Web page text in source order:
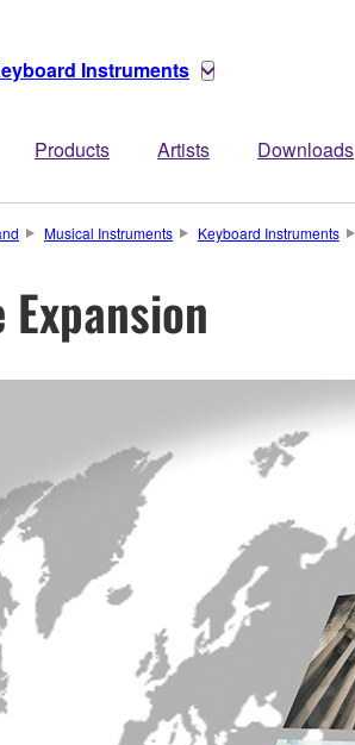
Instruments
Products Artists Downloads
Musical Instruments Keyboard Instruments